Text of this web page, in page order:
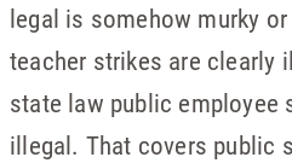
legal is somehow murky
teacher strikes are clearly
state law public employee
illegal. That covers public